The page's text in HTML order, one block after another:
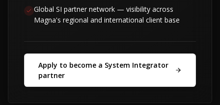
Global SI partner network — visibility across
Magna's regional and international client base
Apply to become a System Integrator
partner